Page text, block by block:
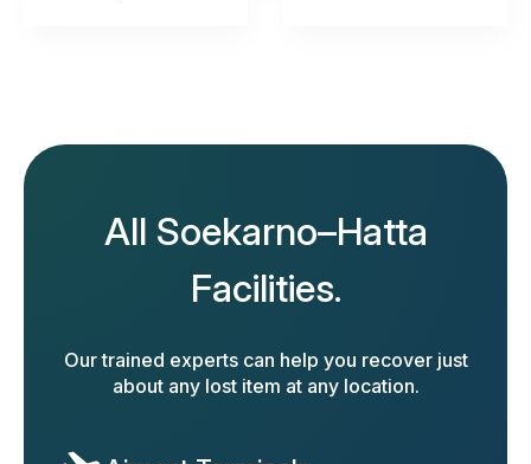
All Soekarno–Hatta
Facilities.
Our trained experts can help you recover just
about any lost item at any location.